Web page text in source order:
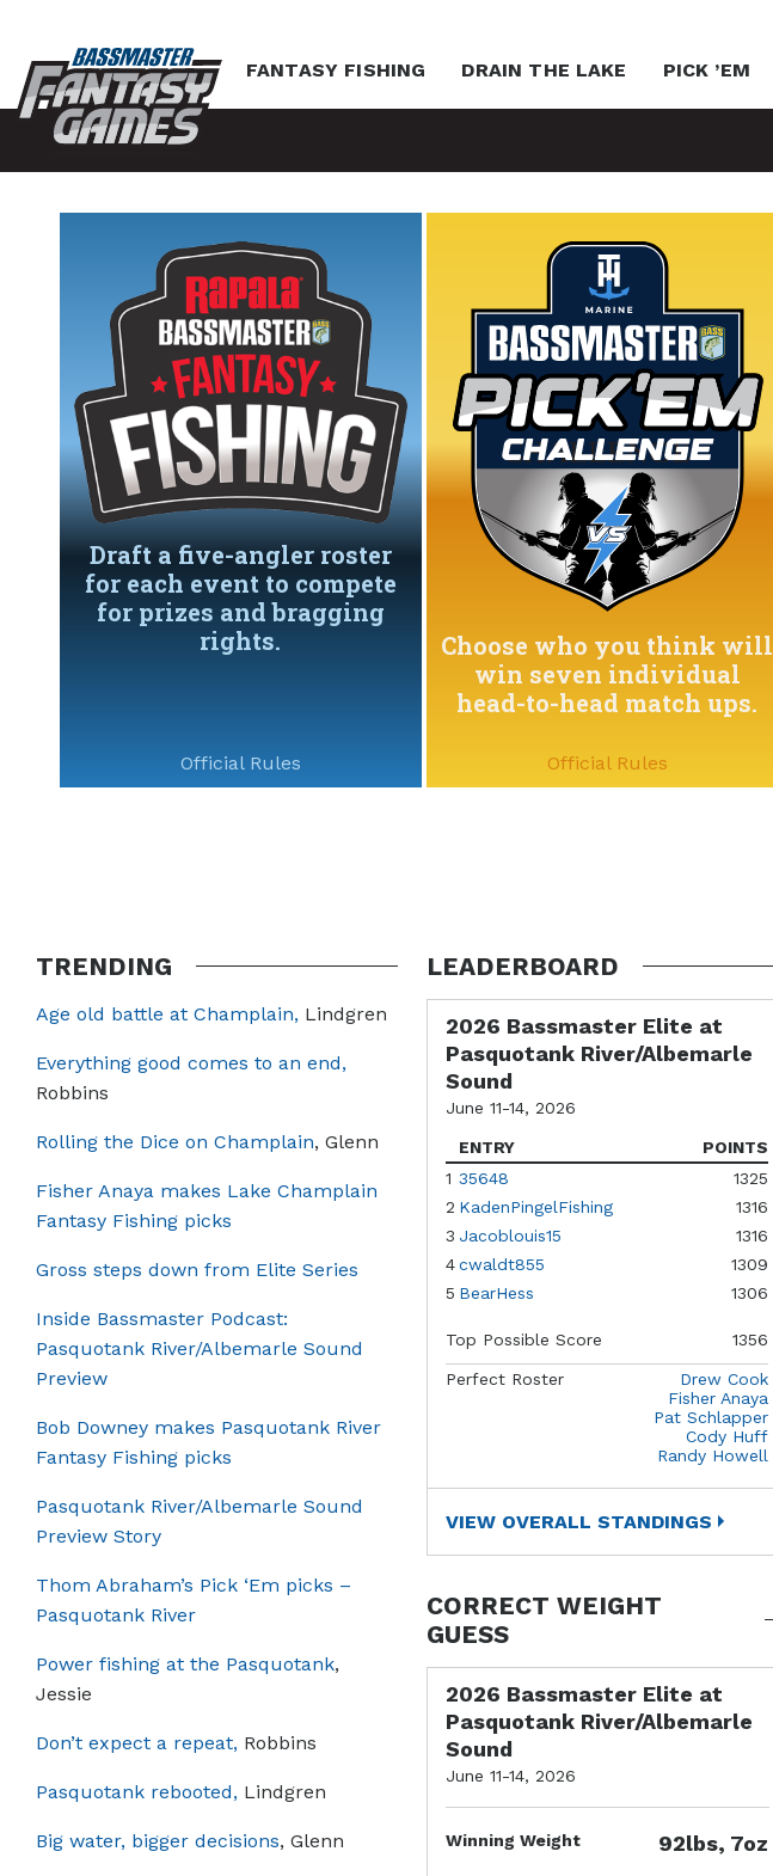
FANTASY FISHING DRAIN THE LAKE PICK ’EM
Draft a five-angler roster
for each event to compete
for prizes and bragging
rights.
Official Rules
Choose who you think will
win seven individual
head-to-head match ups.
Official Rules
TRENDING
Age old battle at Champlain, Lindgren
Everything good comes to an end,
Robbins
Rolling the Dice on Champlain, Glenn
Fisher Anaya makes Lake Champlain
Fantasy Fishing picks
Gross steps down from Elite Series
Inside Bassmaster Podcast:
Pasquotank River/Albemarle Sound
Preview
Bob Downey makes Pasquotank River
Fantasy Fishing picks
Pasquotank River/Albemarle Sound
Preview Story
Thom Abraham’s Pick ‘Em picks –
Pasquotank River
Power fishing at the Pasquotank,
Jessie
Don’t expect a repeat, Robbins
Pasquotank rebooted, Lindgren
Big water, bigger decisions, Glenn
LEADERBOARD
2026 Bassmaster Elite at
Pasquotank River/Albemarle
Sound
June 11-14, 2026
ENTRY
POINTS
1 35648
1325
2 KadenPingelFishing
1316
3 Jacoblouis15
1316
4cwaldt855
1309
5 BearHess 1306
Top Possible Score 1356
Perfect Roster
Drew Cook
Fisher Anaya
Pat Schlapper
Cody Huff
Randy Howell
VIEW OVERALL STANDINGS
CORRECT WEIGHT
GUESS
2026 Bassmaster Elite at
Pasquotank River/Albemarle
Sound
June 11-14, 2026
Winning Weight 92lbs, 7oz